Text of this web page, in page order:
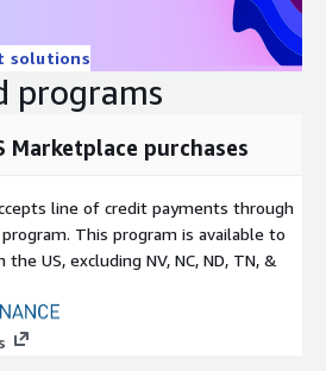
solutions
programs
Marketplace purchases
line of credit payments through
program. This program is available to
US, excluding NV, NC, ND, TN, &